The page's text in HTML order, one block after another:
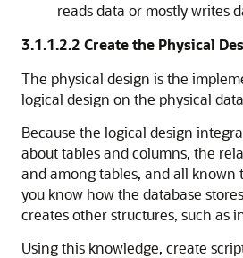
reads data or mostly writes
3.1.1.2.2 Create the Physical
The physical design is the
logical design on the physical
Because the logical design
about tables and columns, the
and among tables, and all known
you know how the database
creates other structures, such as
Using this knowledge, create